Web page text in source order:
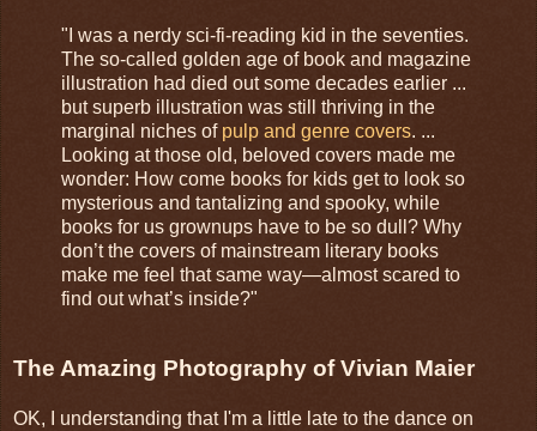
"I was a nerdy sci-fi-reading kid in the seventies.
The so-called golden age of book and magazine
illustration had died out some decades earlier ...
but superb illustration was still thriving in the
marginal niches of pulp and genre covers. ...
Looking at those old, beloved covers made me
wonder: How come books for kids get to look so
mysterious and tantalizing and spooky, while
books for us grownups have to be so dull? Why
don’t the covers of mainstream literary books
make me feel that same way—almost scared to
find out what’s inside?"
The Amazing Photography of Vivian Maier
OK, I understanding that I'm a little late to the dance on